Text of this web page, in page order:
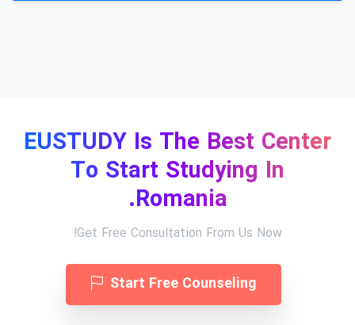
EUSTUDY Is The Best Center
To Start Studying In
Romania.
Get Free Consultation From Us Now!
Start Free Counseling